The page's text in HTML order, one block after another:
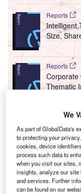
Reports
Intelligent
Size,
Reports
Corporate
Thematic
Go deeper with
The gold standard
Find out more
We
As part of GlobalData's
to protecting your
cookies, device
process such data to
when you visit our sites,
insights, analyze our
and services. Further
can be found on our